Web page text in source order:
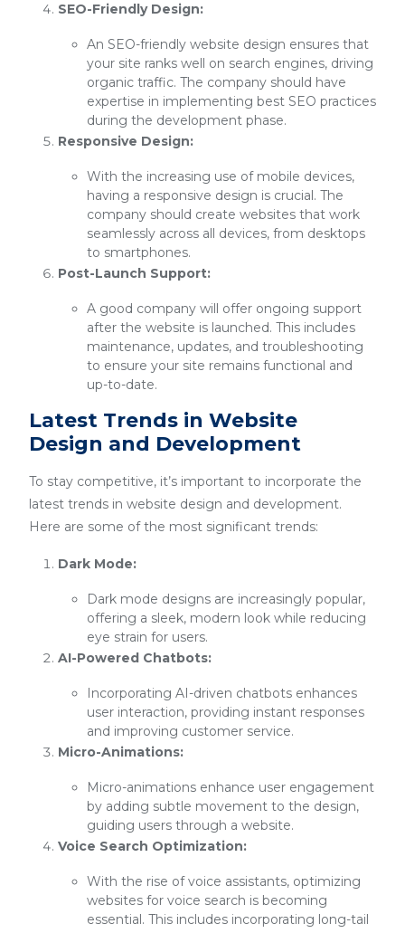
SEO-Friendly Design:
An SEO-friendly website design ensures that
your site ranks well on search engines, driving
organic traffic. The company should have
expertise in implementing best SEO practices
during the development phase.
Responsive Design:
With the increasing use of mobile devices,
having a responsive design is crucial. The
company should create websites that work
seamlessly across all devices, from desktops
to smartphones.
Post-Launch Support:
A good company will offer ongoing support
after the website is launched. This includes
maintenance, updates, and troubleshooting
to ensure your site remains functional and
up-to-date.
Latest Trends in Website
Design and Development
To stay competitive, it’s important to incorporate the
latest trends in website design and development.
Here are some of the most significant trends:
Dark Mode:
Dark mode designs are increasingly popular,
offering a sleek, modern look while reducing
eye strain for users.
AI-Powered Chatbots:
Incorporating AI-driven chatbots enhances
user interaction, providing instant responses
and improving customer service.
Micro-Animations:
Micro-animations enhance user engagement
by adding subtle movement to the design,
guiding users through a website.
Voice Search Optimization:
With the rise of voice assistants, optimizing
websites for voice search is becoming
essential. This includes incorporating long-tail